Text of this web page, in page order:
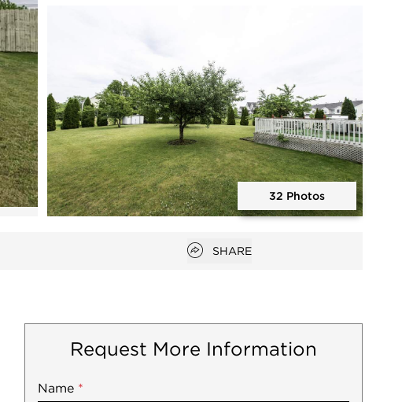
32 Photos
Open popover
SHARE
Request More Information
Name *
Mobile